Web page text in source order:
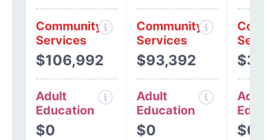
Community
Services
$106,992
Adult
Education
$0
Community
Services
$93,392
Adult
Education
$0 $0